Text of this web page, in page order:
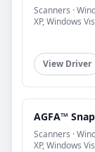
Scanners ·
XP, Windows
View Driver
AGFA™
Scanners ·
XP, Windows